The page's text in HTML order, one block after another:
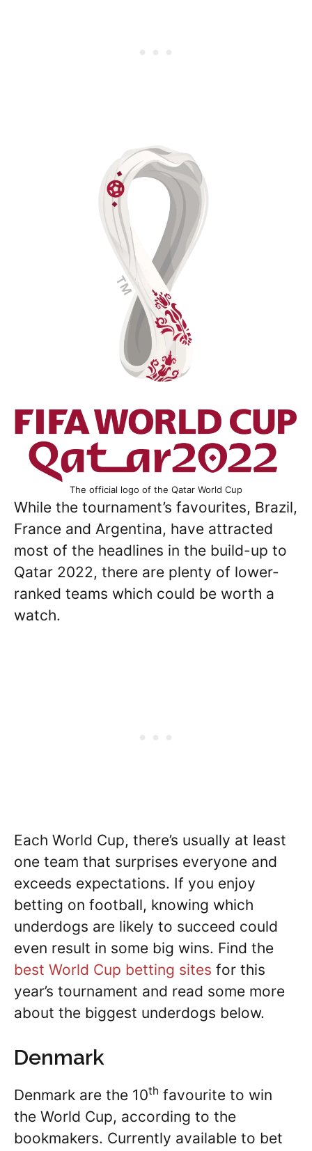
The official logo of the Qatar World Cup
While the tournament’s favourites, Brazil,
France and Argentina, have attracted
most of the headlines in the build-up to
Qatar 2022, there are plenty of lower-
ranked teams which could be worth a
watch.
Each World Cup, there’s usually at least
one team that surprises everyone and
exceeds expectations. If you enjoy
betting on football, knowing which
underdogs are likely to succeed could
even result in some big wins. Find the
best World Cup betting sites for this
year’s tournament and read some more
about the biggest underdogs below.
Denmark
Denmark are the 10th favourite to win
the World Cup, according to the
bookmakers. Currently available to bet